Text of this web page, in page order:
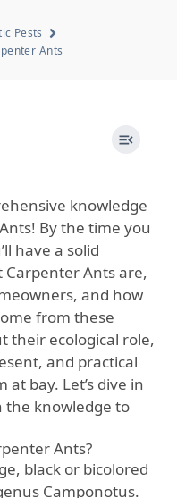
Pests
Ants
knowledge
By the time you
have a solid
Ants are,
and how
from these
their ecological role,
and practical
bay. Let’s dive in
the knowledge to
Ants?
black or bicolored
Camponotus.